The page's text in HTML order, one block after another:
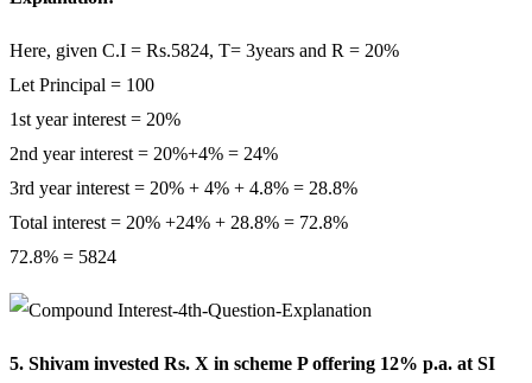
Here, given C.I = Rs.5824, T= 3years and R = 20%
Let Principal = 100
1st year interest = 20%
2nd year interest = 20%+4% = 24%
3rd year interest = 20% + 4% + 4.8% = 28.8%
Total interest = 20% +24% + 28.8% = 72.8%
72.8% = 5824
5. Shivam invested Rs. X in scheme P offering 12% p.a. at SI